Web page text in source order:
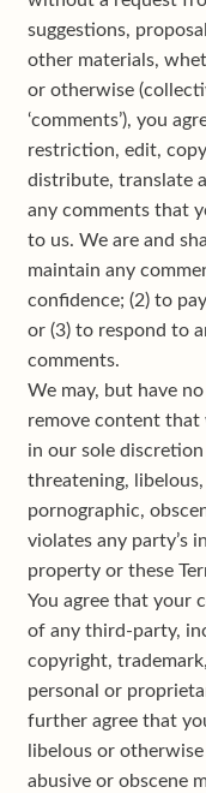
suggestions,
other materials,
or otherwise
‘comments’), you
restriction, edit,
distribute, translate
any comments that
to us. We are and
maintain any
confidence; (2) to
or (3) to respond to
comments.
We may, but have
remove content that
in our sole
threatening,
pornographic,
violates any party’s
property or these
You agree that your
of any third-party,
copyright,
personal or
further agree that
libelous or
abusive or obscene